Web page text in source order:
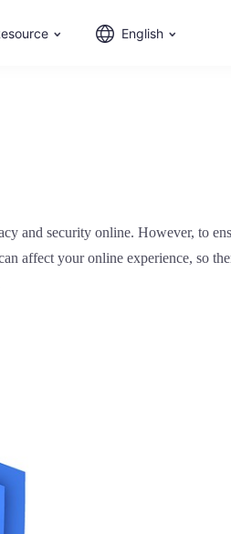
English
and security online. However, to
affect your online experience, so